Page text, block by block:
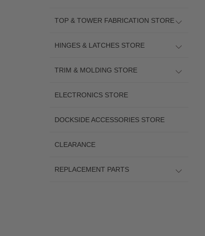
TOP & TOWER FABRICATION STORE
HINGES & LATCHES STORE
TRIM & MOLDING STORE
ELECTRONICS STORE
DOCKSIDE ACCESSORIES STORE
CLEARANCE
REPLACEMENT PARTS